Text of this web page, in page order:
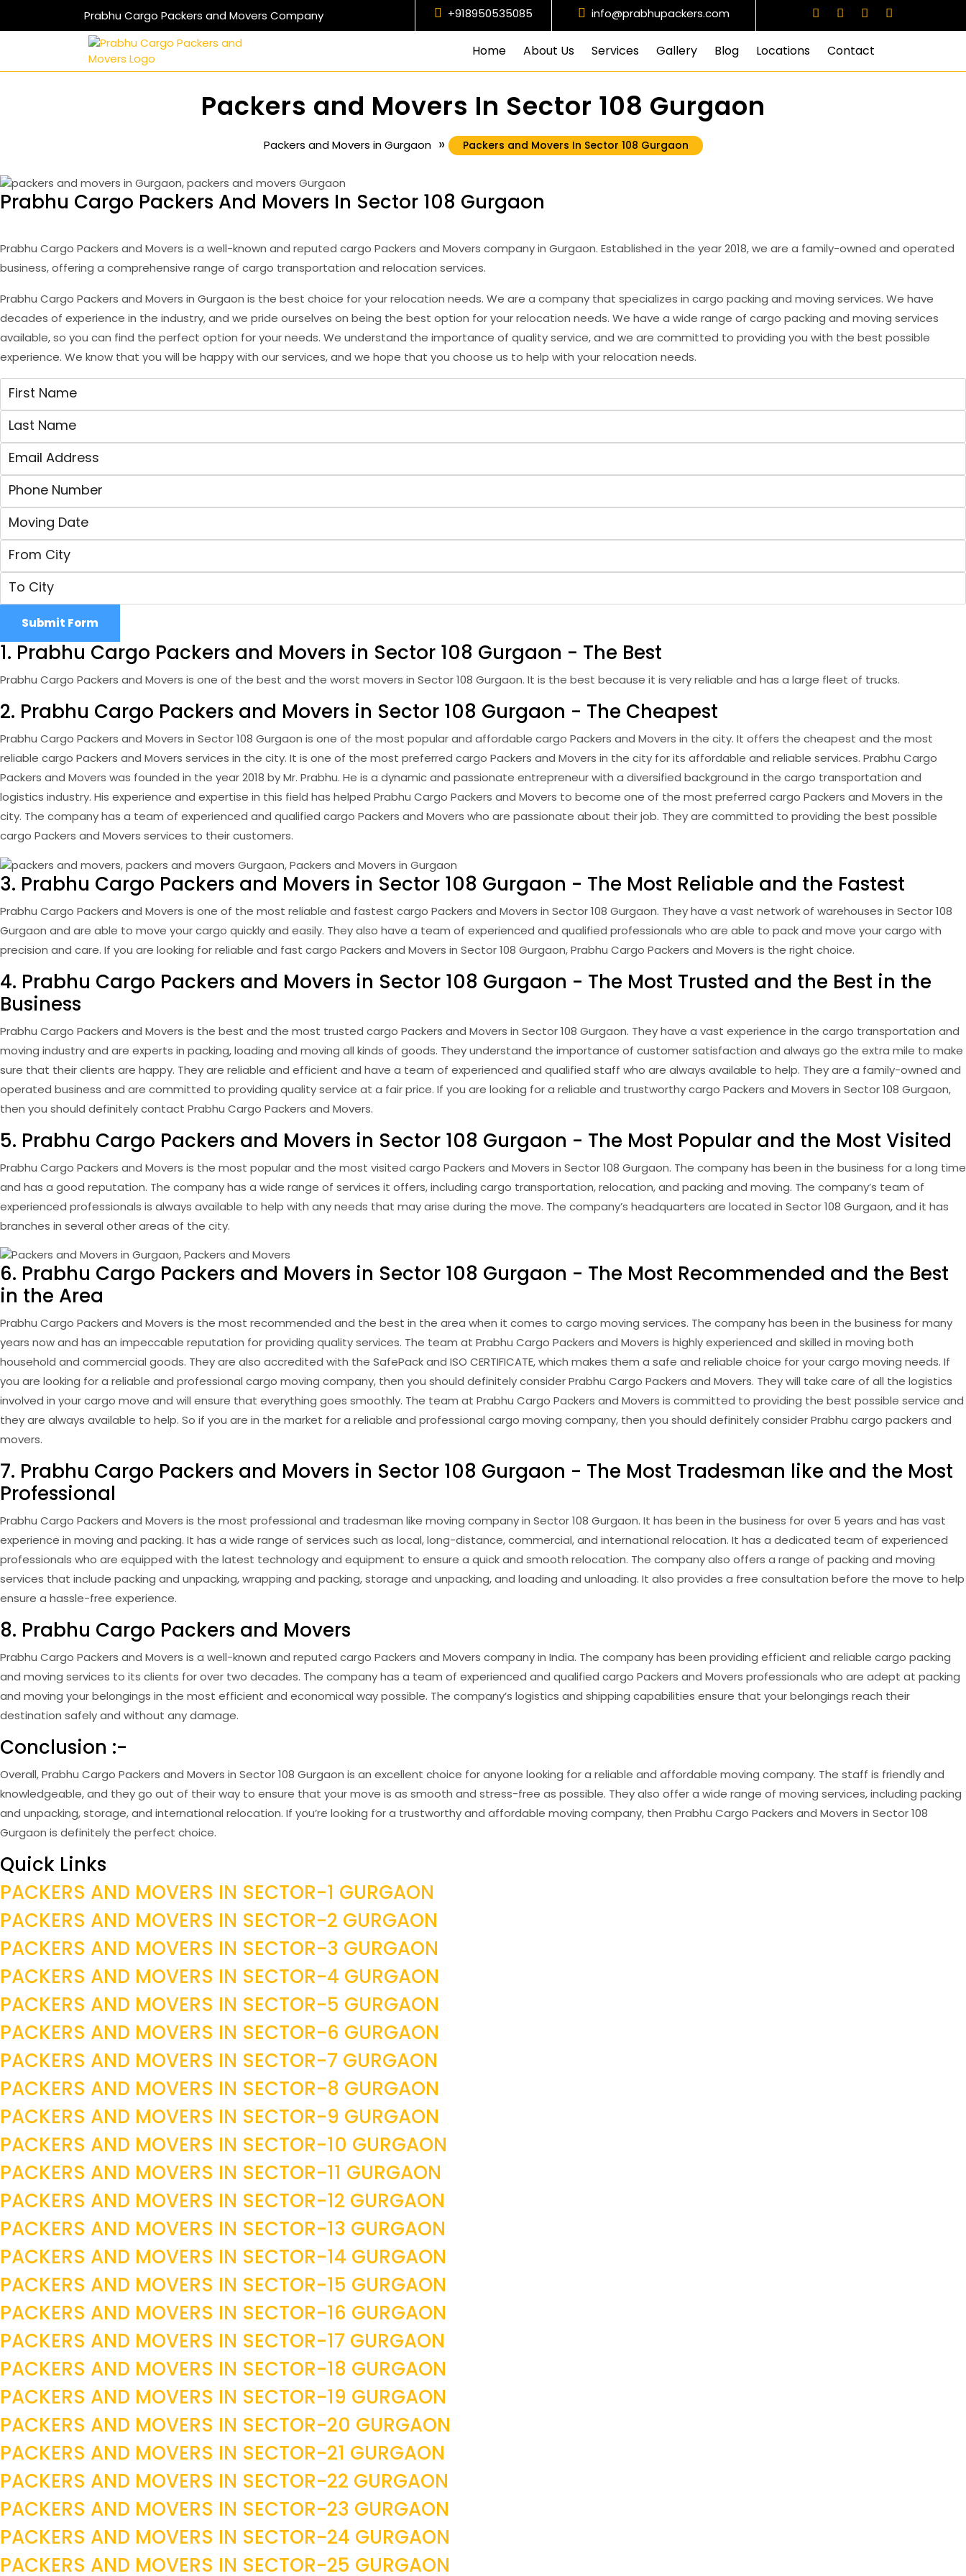
Prabhu Cargo Packers and Movers Company +918950535085 +918950535085info@prabhupackers.cominfo@prabhupackers.com
FacebookInstagram
Twitter
Home About Us Services Gallery Blog Locations Contact
Packers and Movers In Sector 108 Gurgaon
Packers and Movers in Gurgaon» Packers and Movers In Sector 108 Gurgaon
Prabhu Cargo Packers And Movers In Sector 108 Gurgaon
Prabhu Cargo Packers and Movers is a well-known and reputed cargo Packers and Movers company in Gurgaon. Established in the year 2018, we are a family-owned and operated
business, offering a comprehensive range of cargo transportation and relocation services.
Prabhu Cargo Packers and Movers in Gurgaon is the best choice for your relocation needs. We are a company that specializes in cargo packing and moving services. We have
decades of experience in the industry, and we pride ourselves on being the best option for your relocation needs. We have a wide range of cargo packing and moving services
available, so you can find the perfect option for your needs. We understand the importance of quality service, and we are committed to providing you with the best possible
experience. We know that you will be happy with our services, and we hope that you choose us to help with your relocation needs.
Submit Form
1. Prabhu Cargo Packers and Movers in Sector 108 Gurgaon - The Best
Prabhu Cargo Packers and Movers is one of the best and the worst movers in Sector 108 Gurgaon. It is the best because it is very reliable and has a large fleet of trucks.
2. Prabhu Cargo Packers and Movers in Sector 108 Gurgaon - The Cheapest
Prabhu Cargo Packers and Movers in Sector 108 Gurgaon is one of the most popular and affordable cargo Packers and Movers in the city. It offers the cheapest and the most
reliable cargo Packers and Movers services in the city. It is one of the most preferred cargo Packers and Movers in the city for its affordable and reliable services. Prabhu Cargo
Packers and Movers was founded in the year 2018 by Mr. Prabhu. He is a dynamic and passionate entrepreneur with a diversified background in the cargo transportation and
logistics industry. His experience and expertise in this field has helped Prabhu Cargo Packers and Movers to become one of the most preferred cargo Packers and Movers in the
city. The company has a team of experienced and qualified cargo Packers and Movers who are passionate about their job. They are committed to providing the best possible
cargo Packers and Movers services to their customers.
3. Prabhu Cargo Packers and Movers in Sector 108 Gurgaon - The Most Reliable and the Fastest
Prabhu Cargo Packers and Movers is one of the most reliable and fastest cargo Packers and Movers in Sector 108 Gurgaon. They have a vast network of warehouses in Sector 108
Gurgaon and are able to move your cargo quickly and easily. They also have a team of experienced and qualified professionals who are able to pack and move your cargo with
precision and care. If you are looking for reliable and fast cargo Packers and Movers in Sector 108 Gurgaon, Prabhu Cargo Packers and Movers is the right choice.
4. Prabhu Cargo Packers and Movers in Sector 108 Gurgaon - The Most Trusted and the Best in the
Business
Prabhu Cargo Packers and Movers is the best and the most trusted cargo Packers and Movers in Sector 108 Gurgaon. They have a vast experience in the cargo transportation and
moving industry and are experts in packing, loading and moving all kinds of goods. They understand the importance of customer satisfaction and always go the extra mile to make
sure that their clients are happy. They are reliable and efficient and have a team of experienced and qualified staff who are always available to help. They are a family-owned and
operated business and are committed to providing quality service at a fair price. If you are looking for a reliable and trustworthy cargo Packers and Movers in Sector 108 Gurgaon,
then you should definitely contact Prabhu Cargo Packers and Movers.
5. Prabhu Cargo Packers and Movers in Sector 108 Gurgaon - The Most Popular and the Most Visited
Prabhu Cargo Packers and Movers is the most popular and the most visited cargo Packers and Movers in Sector 108 Gurgaon. The company has been in the business for a long time
and has a good reputation. The company has a wide range of services it offers, including cargo transportation, relocation, and packing and moving. The company’s team of
experienced professionals is always available to help with any needs that may arise during the move. The company’s headquarters are located in Sector 108 Gurgaon, and it has
branches in several other areas of the city.
6. Prabhu Cargo Packers and Movers in Sector 108 Gurgaon - The Most Recommended and the Best
in the Area
Prabhu Cargo Packers and Movers is the most recommended and the best in the area when it comes to cargo moving services. The company has been in the business for many
years now and has an impeccable reputation for providing quality services. The team at Prabhu Cargo Packers and Movers is highly experienced and skilled in moving both
household and commercial goods. They are also accredited with the SafePack and ISO CERTIFICATE, which makes them a safe and reliable choice for your cargo moving needs. If
you are looking for a reliable and professional cargo moving company, then you should definitely consider Prabhu Cargo Packers and Movers. They will take care of all the logistics
involved in your cargo move and will ensure that everything goes smoothly. The team at Prabhu Cargo Packers and Movers is committed to providing the best possible service and
they are always available to help. So if you are in the market for a reliable and professional cargo moving company, then you should definitely consider Prabhu cargo packers and
movers.
7. Prabhu Cargo Packers and Movers in Sector 108 Gurgaon - The Most Tradesman like and the Most
Professional
Prabhu Cargo Packers and Movers is the most professional and tradesman like moving company in Sector 108 Gurgaon. It has been in the business for over 5 years and has vast
experience in moving and packing. It has a wide range of services such as local, long-distance, commercial, and international relocation. It has a dedicated team of experienced
professionals who are equipped with the latest technology and equipment to ensure a quick and smooth relocation. The company also offers a range of packing and moving
services that include packing and unpacking, wrapping and packing, storage and unpacking, and loading and unloading. It also provides a free consultation before the move to help
ensure a hassle-free experience.
8. Prabhu Cargo Packers and Movers
Prabhu Cargo Packers and Movers is a well-known and reputed cargo Packers and Movers company in India. The company has been providing efficient and reliable cargo packing
and moving services to its clients for over two decades. The company has a team of experienced and qualified cargo Packers and Movers professionals who are adept at packing
and moving your belongings in the most efficient and economical way possible. The company’s logistics and shipping capabilities ensure that your belongings reach their
destination safely and without any damage.
Conclusion :-
Overall, Prabhu Cargo Packers and Movers in Sector 108 Gurgaon is an excellent choice for anyone looking for a reliable and affordable moving company. The staff is friendly and
knowledgeable, and they go out of their way to ensure that your move is as smooth and stress-free as possible. They also offer a wide range of moving services, including packing
and unpacking, storage, and international relocation. If you’re looking for a trustworthy and affordable moving company, then Prabhu Cargo Packers and Movers in Sector 108
Gurgaon is definitely the perfect choice.
Quick Links
PACKERS AND MOVERS IN SECTOR-1 GURGAON
PACKERS AND MOVERS IN SECTOR-2 GURGAON
PACKERS AND MOVERS IN SECTOR-3 GURGAON
PACKERS AND MOVERS IN SECTOR-4 GURGAON
PACKERS AND MOVERS IN SECTOR-5 GURGAON
PACKERS AND MOVERS IN SECTOR-6 GURGAON
PACKERS AND MOVERS IN SECTOR-7 GURGAON
PACKERS AND MOVERS IN SECTOR-8 GURGAON
PACKERS AND MOVERS IN SECTOR-9 GURGAON
PACKERS AND MOVERS IN SECTOR-10 GURGAON
PACKERS AND MOVERS IN SECTOR-11 GURGAON
PACKERS AND MOVERS IN SECTOR-12 GURGAON
PACKERS AND MOVERS IN SECTOR-13 GURGAON
PACKERS AND MOVERS IN SECTOR-14 GURGAON
PACKERS AND MOVERS IN SECTOR-15 GURGAON
PACKERS AND MOVERS IN SECTOR-16 GURGAON
PACKERS AND MOVERS IN SECTOR-17 GURGAON
PACKERS AND MOVERS IN SECTOR-18 GURGAON
PACKERS AND MOVERS IN SECTOR-19 GURGAON
PACKERS AND MOVERS IN SECTOR-20 GURGAON
PACKERS AND MOVERS IN SECTOR-21 GURGAON
PACKERS AND MOVERS IN SECTOR-22 GURGAON
PACKERS AND MOVERS IN SECTOR-23 GURGAON
PACKERS AND MOVERS IN SECTOR-24 GURGAON
PACKERS AND MOVERS IN SECTOR-25 GURGAON